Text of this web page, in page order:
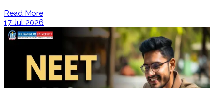
Read More
17 Jul 2026